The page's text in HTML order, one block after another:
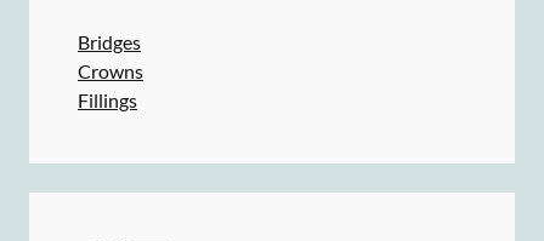
Bridges
Crowns
Fillings